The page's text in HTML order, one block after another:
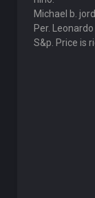
Michael b.
Per.
S&p. Price is